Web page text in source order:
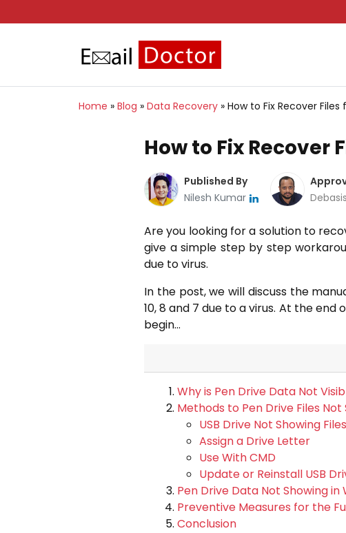
Home » Blog » Data Recovery » How to Fix Recover
How to Fix Recover
Published By
Nilesh Kumar
Are you looking for a solution to
give a simple step by step
due to virus.
In the post, we will discuss the
10, 8 and 7 due to a virus. At the
begin…
Why is Pen Drive Data Not
Methods to Pen Drive Files Not
USB Drive Not Showing
Assign a Drive Letter
Use With CMD
Update or Reinstall USB
Pen Drive Data Not Showing
Preventive Measures for the
Conclusion